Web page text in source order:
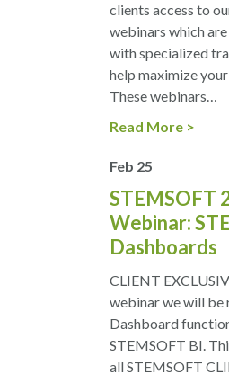
clients access to
webinars which
with specialized
help maximize
These webinars…
Read More
Feb 25
STEMSOFT
Webinar:
Dashboards
CLIENT
webinar we will be
Dashboard
STEMSOFT BI.
all STEMSOFT